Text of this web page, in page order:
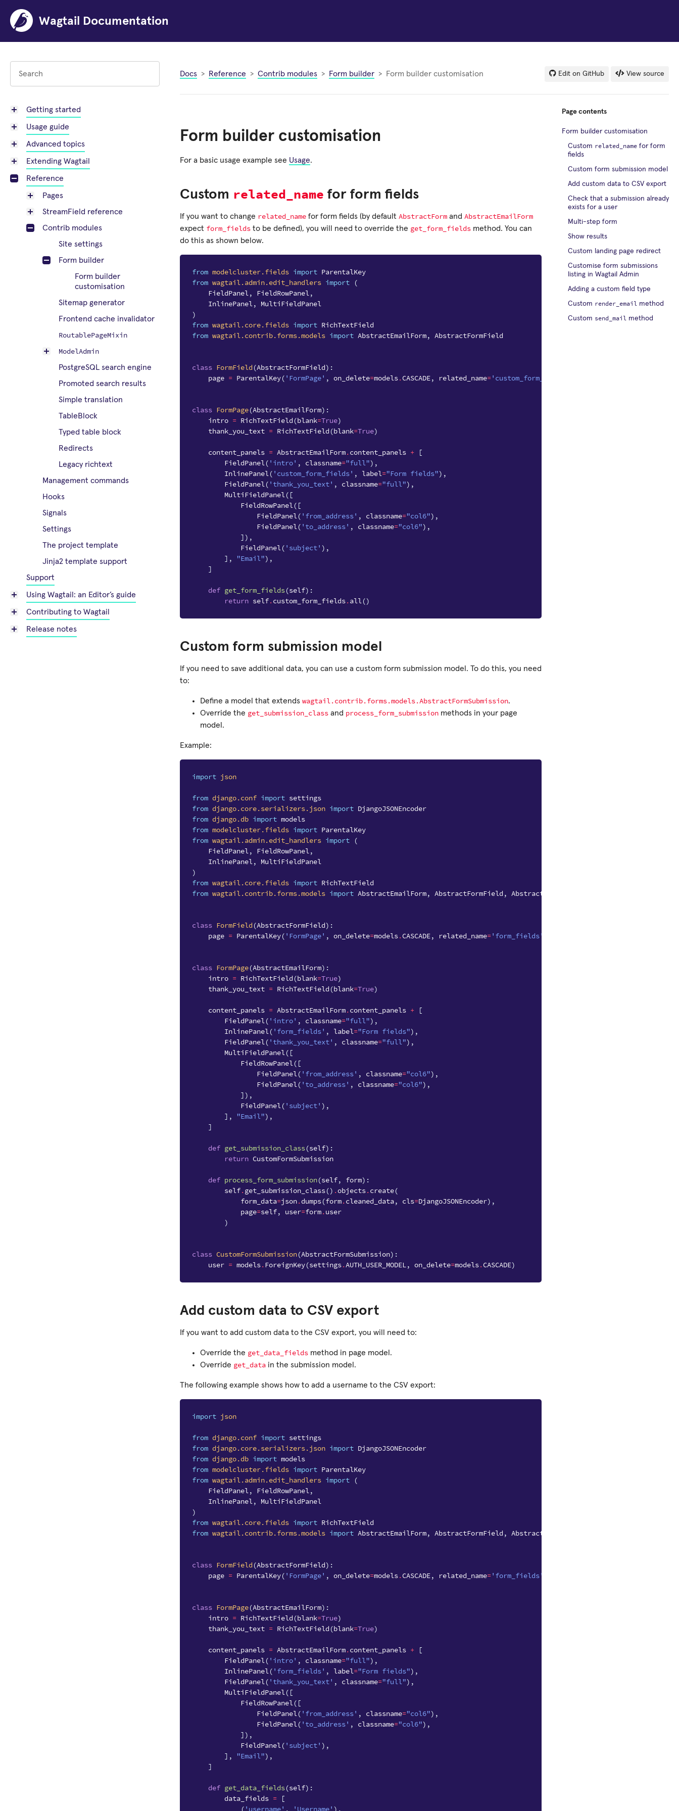
Wagtail Documentation
Getting started
Usage guide
Advanced topics
Extending Wagtail
Reference
Pages
StreamField reference
Contrib modules
Site settings
Form builder
Form builder
customisation
Sitemap generator
Frontend cache invalidator
RoutablePageMixin
ModelAdmin
PostgreSQL search engine
Promoted search results
Simple translation
TableBlock
Typed table block
Redirects
Legacy richtext
Management commands
Hooks
Signals
Settings
The project template
Jinja2 template support
Support
Using Wagtail: an Editor’s guide
Contributing to Wagtail
Release notes
Docs Reference Contrib modules Form builder Form builder customisation Edit on GitHub View source
Form builder customisation
For a basic usage example see Usage.
Custom related_name for form fields
If you want to change related_name for form fields (by default AbstractForm and AbstractEmailForm
expect form_fields to be defined), you will need to override the get_form_fields method. You can
do this as shown below.
from modelcluster.fields import ParentalKey
from wagtail.admin.edit_handlers import
(
FieldPanel, FieldRowPanel,
InlinePanel,
MultiFieldPanel
)
from wagtail.core.fields import RichTextField
from wagtail.contrib.forms.models import AbstractEmailForm, AbstractFormField
class FormField (AbstractFormField):
page = ParentalKey( 'FormPage' , on_delete=models.CASCADE, related_name='custom_form_fields'
class FormPage(AbstractEmailForm):
intro = RichTextField (blank=True)
thank_you_text = RichTextField (blank=True)
content_panels = AbstractEmailForm.content_panels +
[
FieldPanel( 'intro' , classname="full"),
InlinePanel( 'custom_form_fields' , label="Form fields"),
FieldPanel( 'thank_you_text' , classname="full"),
MultiFieldPanel([
FieldRowPanel([
FieldPanel( 'from_address' , classname="col6"),
FieldPanel( 'to_address' , classname="col6"),
]),
FieldPanel( 'subject' ),
],
"Email"),
]
def get_form_fields(self):
return self.custom_form_fields.all()
Custom form submission model
If you need to save additional data, you can use a custom form submission model. To do this, you need
to:
Define a model that extends wagtail.contrib.forms.models.AbstractFormSubmission.
Override the get_submission_class and process_form_submission methods in your page
model.
Example:
import json
from django.conf import settings
from django.core.serializers.json import DjangoJSONEncoder
from django.db import models
from modelcluster.fields import ParentalKey
from wagtail.admin.edit_handlers import
(
FieldPanel, FieldRowPanel,
InlinePanel,
MultiFieldPanel
)
from wagtail.core.fields import RichTextField
from wagtail.contrib.forms.models import AbstractEmailForm, AbstractFormField , AbstractFormSubmission
class FormField (AbstractFormField):
page = ParentalKey( 'FormPage' , on_delete=models.CASCADE, related_name='form_fields'
class FormPage(AbstractEmailForm):
intro = RichTextField (blank=True)
thank_you_text = RichTextField (blank=True)
content_panels = AbstractEmailForm.content_panels +
[
FieldPanel( 'intro' , classname="full"),
InlinePanel( 'form_fields' , label="Form fields"),
FieldPanel( 'thank_you_text' , classname="full"),
MultiFieldPanel([
FieldRowPanel([
FieldPanel( 'from_address' , classname="col6"),
FieldPanel( 'to_address' , classname="col6"),
]),
FieldPanel( 'subject' ),
],
"Email"),
]
def get_submission_class(self):
return CustomFormSubmission
def process_form_submission(self, form):
self.get_submission_class() .objects.create(
form_data=json.dumps(form.cleaned_data, cls=DjangoJSONEncoder),
page=self, user=form.user
)
class CustomFormSubmission(AbstractFormSubmission):
user = models.ForeignKey(settings.AUTH_USER_MODEL, on_delete=models.CASCADE)
Add custom data to CSV export
If you want to add custom data to the CSV export, you will need to:
Override the get_data_fields method in page model.
Override get_data in the submission model.
The following example shows how to add a username to the CSV export:
import json
from django.conf import settings
from django.core.serializers.json import DjangoJSONEncoder
from django.db import models
from modelcluster.fields import ParentalKey
from wagtail.admin.edit_handlers import
(
FieldPanel, FieldRowPanel,
InlinePanel,
MultiFieldPanel
)
from wagtail.core.fields import RichTextField
from wagtail.contrib.forms.models import AbstractEmailForm, AbstractFormField , AbstractFormSubmission
class FormField (AbstractFormField):
page = ParentalKey( 'FormPage' , on_delete=models.CASCADE, related_name='form_fields'
class FormPage(AbstractEmailForm):
intro = RichTextField (blank=True)
thank_you_text = RichTextField (blank=True)
content_panels = AbstractEmailForm.content_panels +
[
FieldPanel( 'intro' , classname="full"),
InlinePanel( 'form_fields' , label="Form fields"),
FieldPanel( 'thank_you_text' , classname="full"),
MultiFieldPanel([
FieldRowPanel([
FieldPanel( 'from_address' , classname="col6"),
FieldPanel( 'to_address' , classname="col6"),
]),
FieldPanel( 'subject' ),
],
"Email"),
]
def get_data_fields(self):
data_fields =
[
( 'username' , 'Username' ),
Page contents
Form builder customisation
Custom related_name for form
fields
Custom form submission model
Add custom data to CSV export
Check that a submission already
exists for a user
Multi-step form
Show results
Custom landing page redirect
Customise form submissions
listing in Wagtail Admin
Adding a custom field type
Custom render_email method
Custom send_mail method